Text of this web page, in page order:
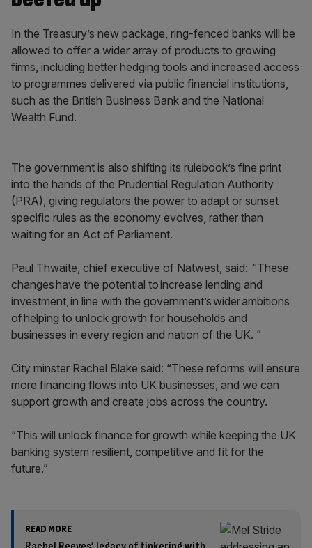
In the Treasury’s new package, ring-fenced banks will be
allowed to offer a wider array of products to growing
firms, including better hedging tools and increased access
to programmes delivered via public financial institutions,
such as the British Business Bank and the National
Wealth Fund.
The government is also shifting its rulebook’s fine print
into the hands of the Prudential Regulation Authority
(PRA), giving regulators the power to adapt or sunset
specific rules as the economy evolves, rather than
waiting for an Act of Parliament.
Paul Thwaite, chief executive of Natwest, said: “These
changes have the potential to increase lending and
investment, in line with the government’s wider ambitions
of helping to unlock growth for households and
businesses in every region and nation of the UK. ”
City minster Rachel Blake said: “These reforms will ensure
more financing flows into UK businesses, and we can
support growth and create jobs across the country.
“This will unlock finance for growth while keeping the UK
banking system resilient, competitive and fit for the
future.”
READ MORE